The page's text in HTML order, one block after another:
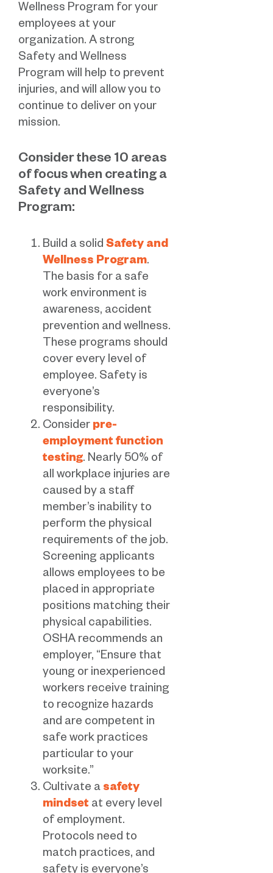
Wellness Program for your
employees at your
organization. A strong
Safety and Wellness
Program will help to prevent
injuries, and will allow you to
continue to deliver on your
mission.
Consider these 10 areas
of focus when creating a
Safety and Wellness
Program:
Build a solid Safety and
Wellness Program.
The basis for a safe
work environment is
awareness, accident
prevention and wellness.
These programs should
cover every level of
employee. Safety is
everyone’s
responsibility.
Consider pre-
employment function
testing. Nearly 50% of
all workplace injuries are
caused by a staff
member’s inability to
perform the physical
requirements of the job.
Screening applicants
allows employees to be
placed in appropriate
positions matching their
physical capabilities.
OSHA recommends an
employer, “Ensure that
young or inexperienced
workers receive training
to recognize hazards
and are competent in
safe work practices
particular to your
worksite.”
Cultivate a safety
mindset at every level
of employment.
Protocols need to
match practices, and